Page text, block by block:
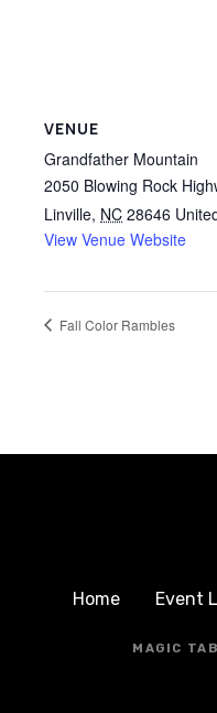
VENUE
Grandfather Mountain
2050 Blowing Rock
Linville, NC 28646
View Venue Website
Fall Color Rambles
Home Event
MAGIC